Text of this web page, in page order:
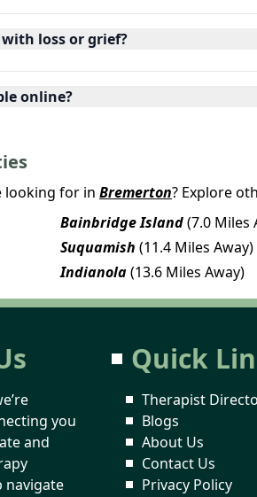
loss or grief?
online?
looking for in Bremerton? Explore
Bainbridge Island(7.0 Miles
Suquamish (11.4 Miles Away)
Indianola(13.6 Miles Away)
you
and
navigate
Quick
Therapist
Blogs
About Us
Contact Us
Privacy Policy